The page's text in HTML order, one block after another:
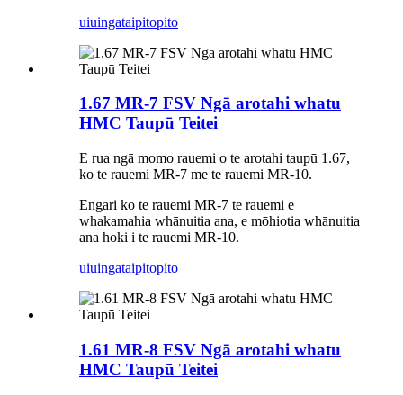
uiuingataipitopito
1.67 MR-7 FSV Ngā arotahi whatu
HMC Taupū Teitei
E rua ngā momo rauemi o te arotahi taupū 1.67,
ko te rauemi MR-7 me te rauemi MR-10.
Engari ko te rauemi MR-7 te rauemi e
whakamahia whānuitia ana, e mōhiotia whānuitia
ana hoki i te rauemi MR-10.
uiuingataipitopito
1.61 MR-8 FSV Ngā arotahi whatu
HMC Taupū Teitei